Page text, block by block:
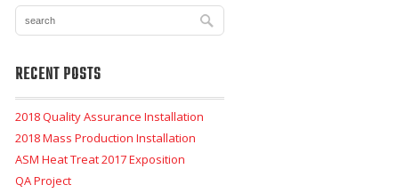
RECENT POSTS
2018 Quality Assurance Installation
2018 Mass Production Installation
ASM Heat Treat 2017 Exposition
QA Project